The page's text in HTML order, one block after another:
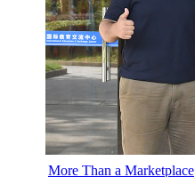
More Than a Marketplace